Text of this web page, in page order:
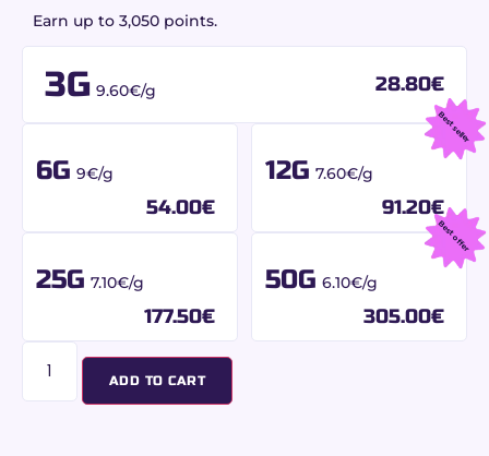
Earn up to 3,050 points.
3G 9.60€/g 28.80€
6G 9€/g
54.00€
12G 7.60€/g
91.20€
Best seller
25G 7.10€/g
177.50€
50G 6.10€/g
305.00€
Best offer
ADD TO CART